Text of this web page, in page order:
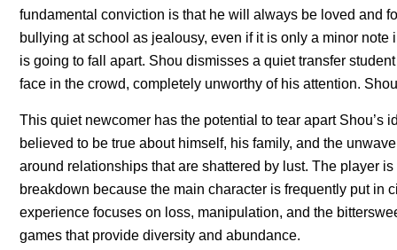
fundamental conviction is that he will always be loved and
bullying at school as jealousy, even if it is only a minor
is going to fall apart. Shou dismisses a quiet transfer
face in the crowd, completely unworthy of his attention.
This quiet newcomer has the potential to tear apart
believed to be true about himself, his family, and the
around relationships that are shattered by lust. The player
breakdown because the main character is frequently put in
experience focuses on loss, manipulation, and the
games that provide diversity and abundance.